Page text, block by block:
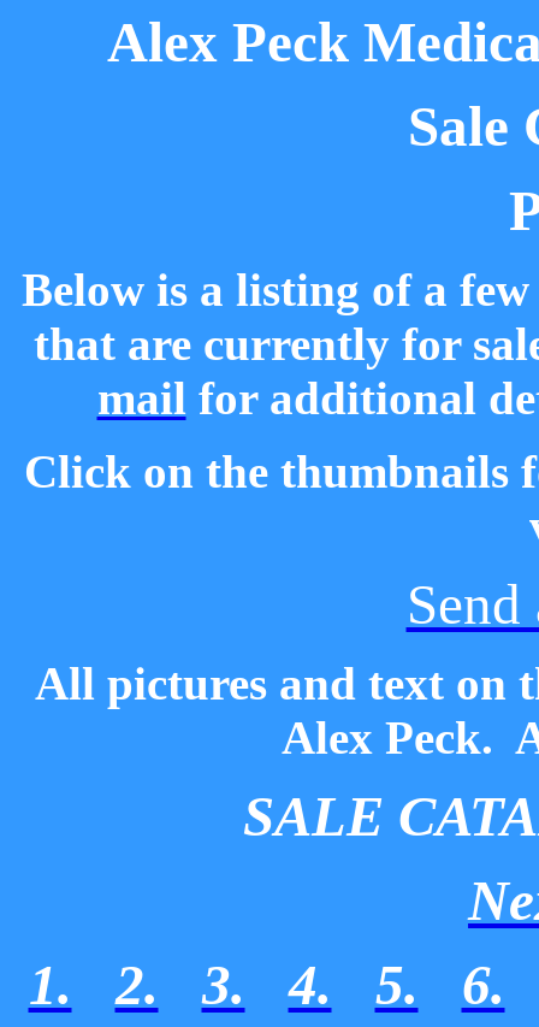
Alex Peck
Sale
Below is a listing of a
that are currently for
mail for additional
Click on the thumbnails
Send
All pictures and text on
Alex Peck.
SALE
1.
2. 3. 4. 5.
6.